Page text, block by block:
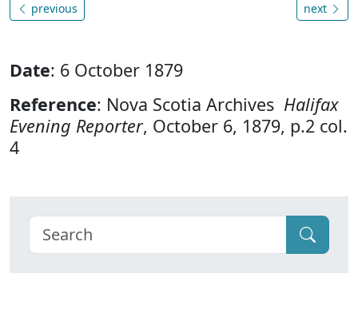
previous next
Date: 6 October 1879
Reference: Nova Scotia Archives Halifax
Evening Reporter, October 6, 1879, p.2 col.
4